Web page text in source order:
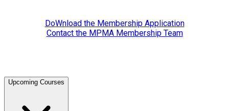
DoWnload the Membership Application
Contact the MPMA Membership Team
Upcoming Courses